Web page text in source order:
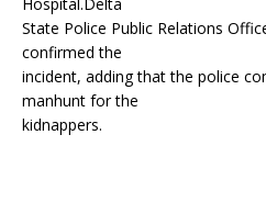
State Police Public Relations
confirmed the
incident, adding that the police
manhunt for the
kidnappers.